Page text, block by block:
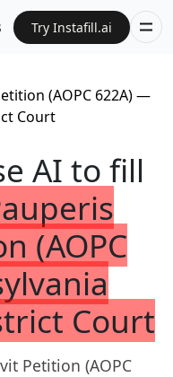
Try Instafill.ai
(AOPC 622A) —
Court
AI to fill
(AOPC
Court
Petition (AOPC